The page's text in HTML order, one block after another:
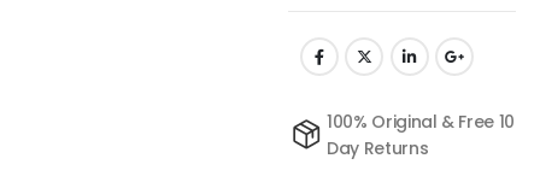
100% Original & Free 10
Day Returns